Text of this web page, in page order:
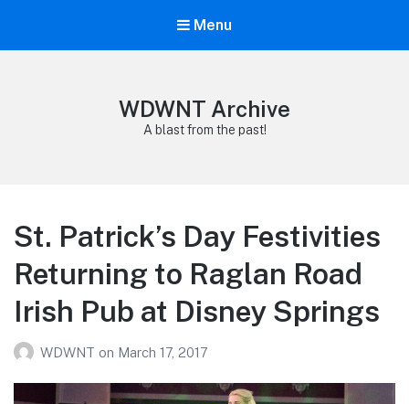
Menu
WDWNT Archive
A blast from the past!
St. Patrick’s Day Festivities
Returning to Raglan Road
Irish Pub at Disney Springs
WDWNT on March 17, 2017